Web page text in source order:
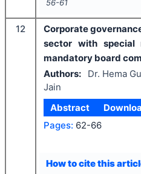
56-61
12
Corporate
sector with special
mandatory board
Authors:
Dr. Hema
Jain
Abstract
Pages: 62-66
How to cite this